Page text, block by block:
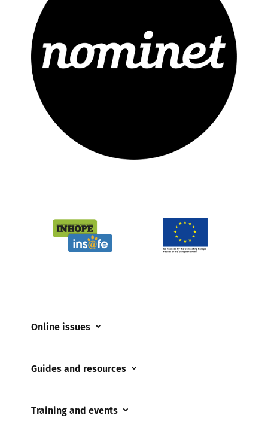
Online issues
Cyberflashing
Guides and resources
Parents and Carers
Training and events